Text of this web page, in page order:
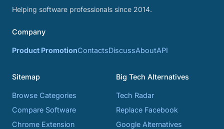
Helping software professionals since 2014.
Company
Product PromotionContactsDiscussAboutAPI
Sitemap
Browse Categories
Compare Software
Chrome Extension
Big Tech Alternatives
Tech Radar
Replace Facebook
Google Alternatives